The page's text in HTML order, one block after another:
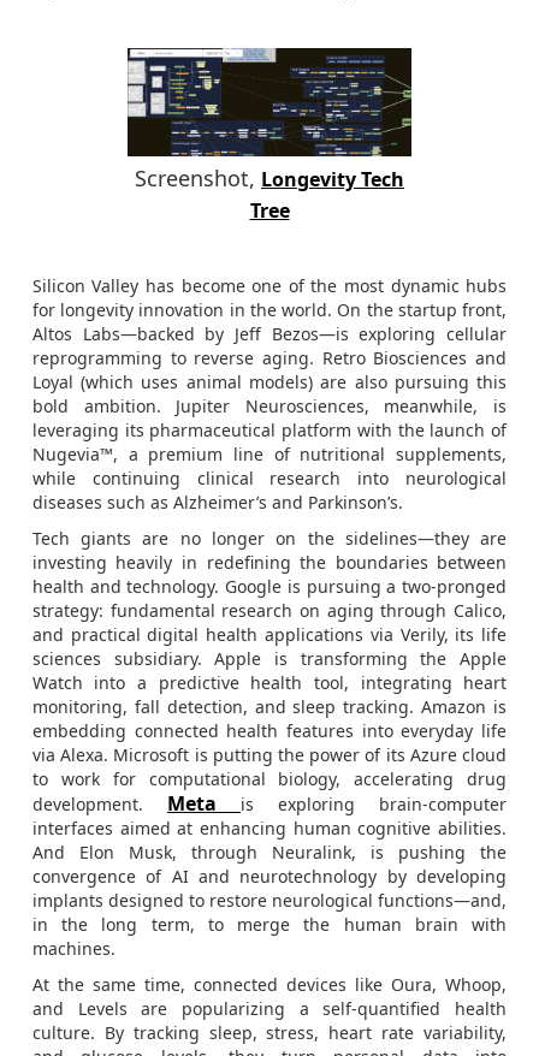
Screenshot, Longevity Tech
Tree
Silicon Valley has become one of the most dynamic hubs
for longevity innovation in the world. On the startup front,
Altos Labs—backed by Jeff Bezos—is exploring cellular
reprogramming to reverse aging. Retro Biosciences and
Loyal (which uses animal models) are also pursuing this
bold ambition. Jupiter Neurosciences, meanwhile, is
leveraging its pharmaceutical platform with the launch of
Nugevia™, a premium line of nutritional supplements,
while continuing clinical research into neurological
diseases such as Alzheimer’s and Parkinson’s.
Tech giants are no longer on the sidelines—they are
investing heavily in redefining the boundaries between
health and technology. Google is pursuing a two-pronged
strategy: fundamental research on aging through Calico,
and practical digital health applications via Verily, its life
sciences subsidiary. Apple is transforming the Apple
Watch into a predictive health tool, integrating heart
monitoring, fall detection, and sleep tracking. Amazon is
embedding connected health features into everyday life
via Alexa. Microsoft is putting the power of its Azure cloud
to work for computational biology, accelerating drug
development. Meta
is exploring brain-computer
interfaces aimed at enhancing human cognitive abilities.
And Elon Musk, through Neuralink, is pushing the
convergence of AI and neurotechnology by developing
implants designed to restore neurological functions—and,
in the long term, to merge the human brain with
machines.
At the same time, connected devices like Oura, Whoop,
and Levels are popularizing a self-quantified health
culture. By tracking sleep, stress, heart rate variability,